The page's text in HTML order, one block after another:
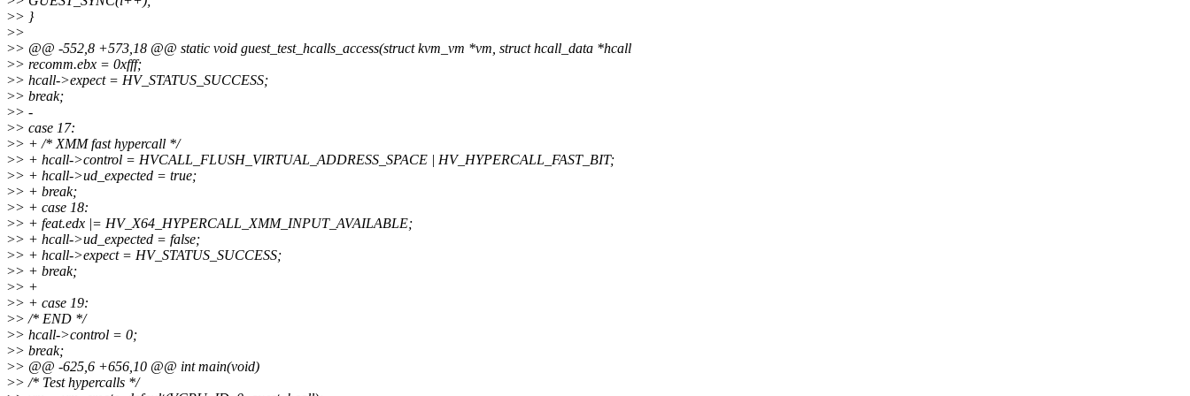
>> }
>>
>> @@ -552,8 +573,18 @@ static void guest_test_hcalls_access(struct kvm_vm *vm, struct hcall_data *hcall
>> recomm.ebx = 0xfff;
>> hcall->expect = HV_STATUS_SUCCESS;
>> break;
>> -
>> case 17:
>> + /* XMM fast hypercall */
>> + hcall->control = HVCALL_FLUSH_VIRTUAL_ADDRESS_SPACE | HV_HYPERCALL_FAST_BIT;
>> + hcall->ud_expected = true;
>> + break;
>> + case 18:
>> + feat.edx |= HV_X64_HYPERCALL_XMM_INPUT_AVAILABLE;
>> + hcall->ud_expected = false;
>> + hcall->expect = HV_STATUS_SUCCESS;
>> + break;
>> +
>> + case 19:
>> /* END */
>> hcall->control = 0;
>> break;
>> @@ -625,6 +656,10 @@ int main(void)
>> /* Test hypercalls */